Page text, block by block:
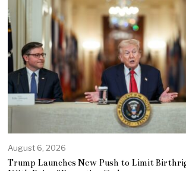
August 6, 2026
Trump Launches New Push to Limit